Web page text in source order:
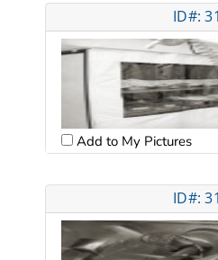
ID#:
Add to My Pictures
ID#: